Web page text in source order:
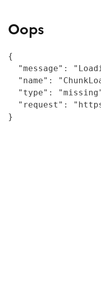
Oops
{
"message":
"name":
"type":
"request":
}